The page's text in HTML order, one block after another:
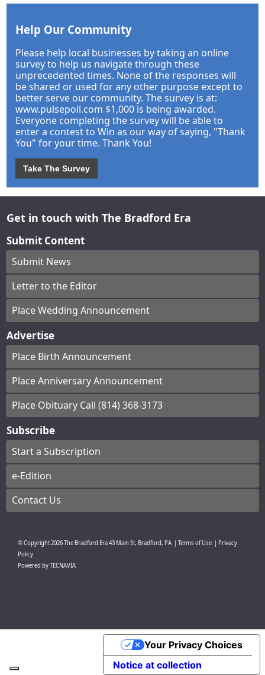
Help Our Community
Please help local businesses by taking an online
survey to help us navigate through these
unprecedented times. None of the responses will
be shared or used for any other purpose except to
better serve our community. The survey is at:
www.pulsepoll.com $1,000 is being awarded.
Everyone completing the survey will be able to
enter a contest to Win as our way of saying, "Thank
You" for your time. Thank You!
Take The Survey
Get in touch with The Bradford Era
Submit Content
Submit News
Letter to the Editor
Place Wedding Announcement
Advertise
Place Birth Announcement
Place Anniversary Announcement
Place Obituary Call (814) 368-3173
Subscribe
Start a Subscription
e-Edition
Contact Us
© Copyright2026The Bradford Era43 Main St, Bradford, PA Terms of Use
Privacy
Policy
Powered byTECNAVIA
Notice at collection
Your Privacy Choices